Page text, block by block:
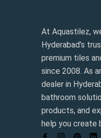
At Aquastilez,
Hyderabad’s
premium tiles
since 2008. As
dealer in
bathroom
products, and
help you create